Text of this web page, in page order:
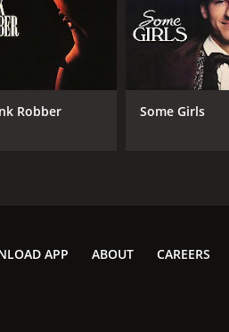
Robber Some Girls
APP ABOUT CAREERS